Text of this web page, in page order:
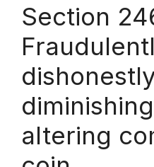
Section
altering